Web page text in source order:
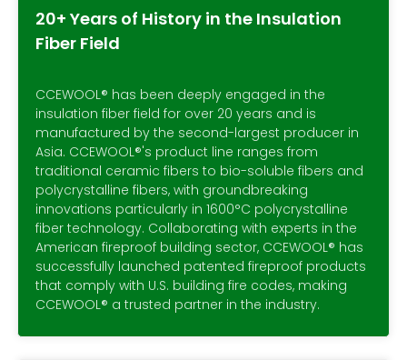
20+ Years of History in the Insulation
Fiber Field
CCEWOOL® has been deeply engaged in the
insulation fiber field for over 20 years and is
manufactured by the second-largest producer in
Asia. CCEWOOL®'s product line ranges from
traditional ceramic fibers to bio-soluble fibers and
polycrystalline fibers, with groundbreaking
innovations particularly in 1600°C polycrystalline
fiber technology. Collaborating with experts in the
American fireproof building sector, CCEWOOL® has
successfully launched patented fireproof products
that comply with U.S. building fire codes, making
CCEWOOL® a trusted partner in the industry.